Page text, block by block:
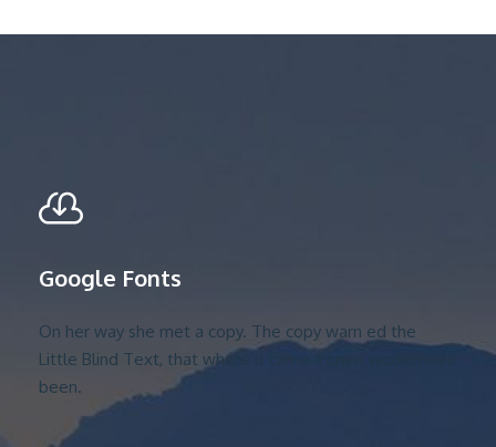
Google Fonts
On her way she met a copy. The copy warn ed the
Little Blind Text, that where it came from it would have
been.